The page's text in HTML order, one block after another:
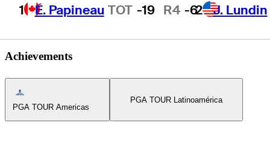
1 É. Papineau TOT -19 R4 -62 J. Lundin
Achievements
Americas Tour Icon
PGA TOUR Americas
PGA TOUR Latinoamérica